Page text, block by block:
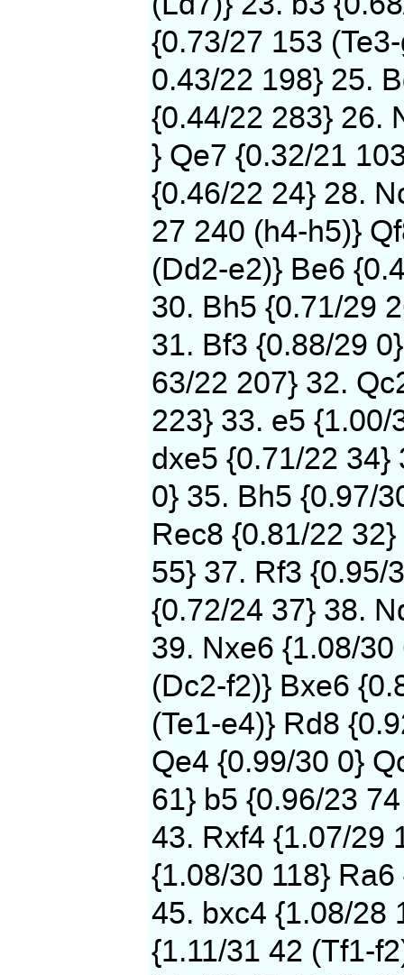
{0.73/27 153
0.43/22 198} 25.
{0.44/22 283} 26.
} Qe7 {0.32/21
{0.46/22 24} 28.
27 240 (h4-h5)}
(Dd2-e2)} Be6
30. Bh5 {0.71/29
31. Bf3 {0.88/29
63/22 207} 32.
223} 33. e5 {1.00/
dxe5 {0.71/22 34}
0} 35. Bh5 {0.97/
Rec8 {0.81/22
55} 37. Rf3 {0.95/
{0.72/24 37} 38.
39. Nxe6 {1.08/30
(Dc2-f2)} Bxe6
(Te1-e4)} Rd8
Qe4 {0.99/30 0}
61} b5 {0.96/23
43. Rxf4 {1.07/29
{1.08/30 118}
45. bxc4 {1.08/28
{1.11/31 42 (Tf1-